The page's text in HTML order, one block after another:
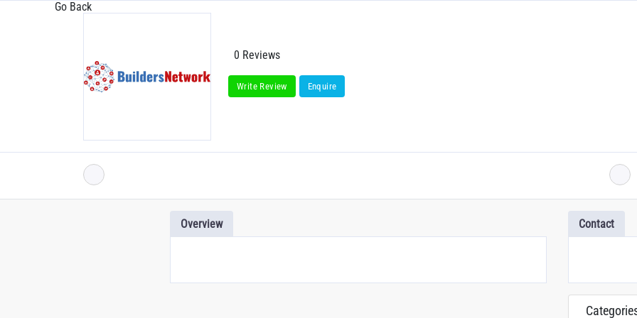
Go Back
0 Reviews
Write Review Enquire
Overview Contact